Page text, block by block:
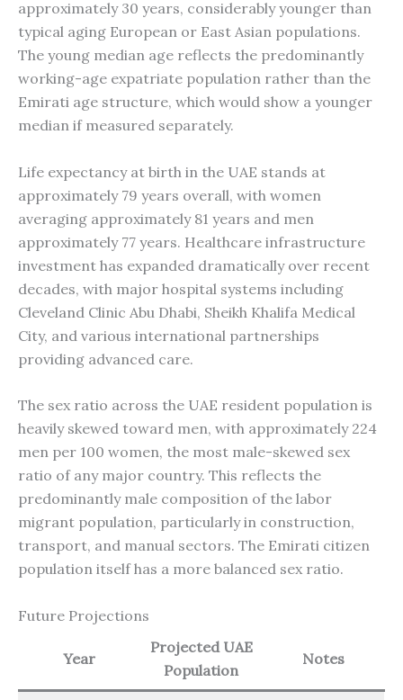
approximately 30 years, considerably younger than
typical aging European or East Asian populations.
The young median age reflects the predominantly
working-age expatriate population rather than the
Emirati age structure, which would show a younger
median if measured separately.
Life expectancy at birth in the UAE stands at
approximately 79 years overall, with women
averaging approximately 81 years and men
approximately 77 years. Healthcare infrastructure
investment has expanded dramatically over recent
decades, with major hospital systems including
Cleveland Clinic Abu Dhabi, Sheikh Khalifa Medical
City, and various international partnerships
providing advanced care.
The sex ratio across the UAE resident population is
heavily skewed toward men, with approximately 224
men per 100 women, the most male-skewed sex
ratio of any major country. This reflects the
predominantly male composition of the labor
migrant population, particularly in construction,
transport, and manual sectors. The Emirati citizen
population itself has a more balanced sex ratio.
Future Projections
Year
Projected UAE
Population
Notes